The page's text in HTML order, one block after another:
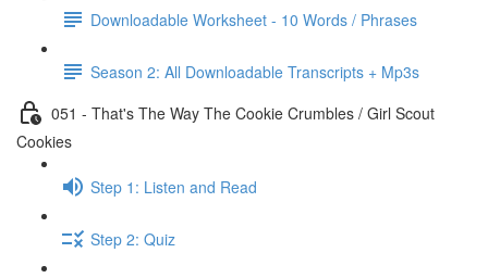
Downloadable Worksheet - 10 Words / Phrases
Season 2: All Downloadable Transcripts + Mp3s
051 - That's The Way The Cookie Crumbles / Girl Scout
Cookies
Step 1: Listen and Read
Step 2: Quiz